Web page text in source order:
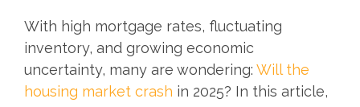
With high mortgage rates, fluctuating
inventory, and growing economic
uncertainty, many are wondering: Will the
housing market crash in 2025? In this article,